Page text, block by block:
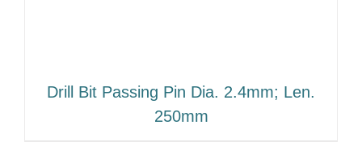
Drill Bit Passing Pin Dia. 2.4mm; Len.
250mm